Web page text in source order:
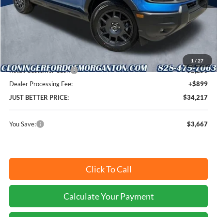
1 / 27
MSRP:
$36,985
Instant Savings:
$3,667
-$1,417
Retail Customer Cash
-$2,250
Dealer Processing Fee:
+$899
JUST BETTER PRICE:
$34,217
You Save: $3,667
Click To Call
Calculate Your Payment